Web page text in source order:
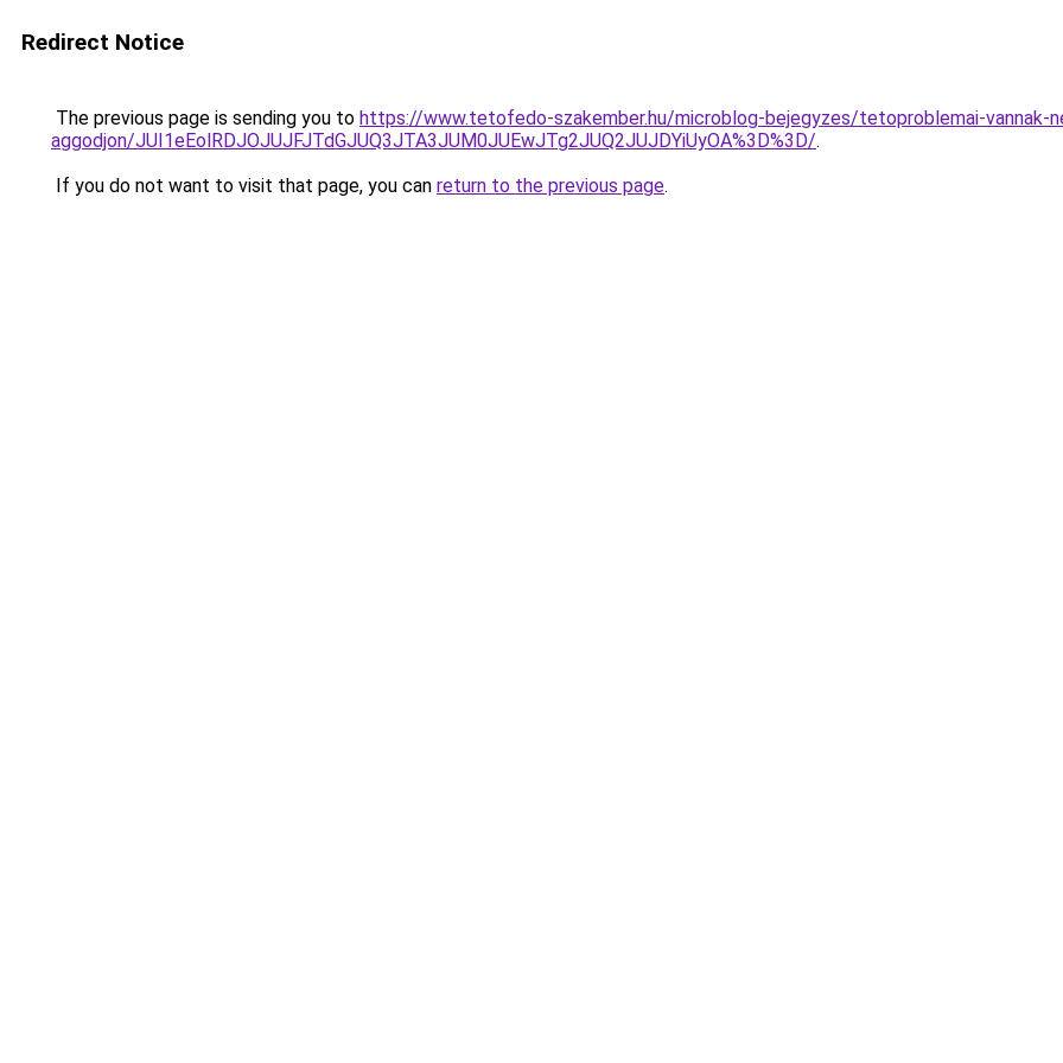
Redirect Notice
The previous page is sending you to https://www.tetofedo-szakember.hu/microblog-bejegyzes/tetoproblemai-vannak-
aggodjon/JUI1eEolRDJOJUJFJTdGJUQ3JTA3JUM0JUEwJTg2JUQ2JUJDYiUyOA%3D%3D/.
If you do not want to visit that page, you can return to the previous page.